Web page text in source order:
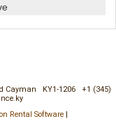
Cayman KY1-1206
+1 (345)
Rental Software